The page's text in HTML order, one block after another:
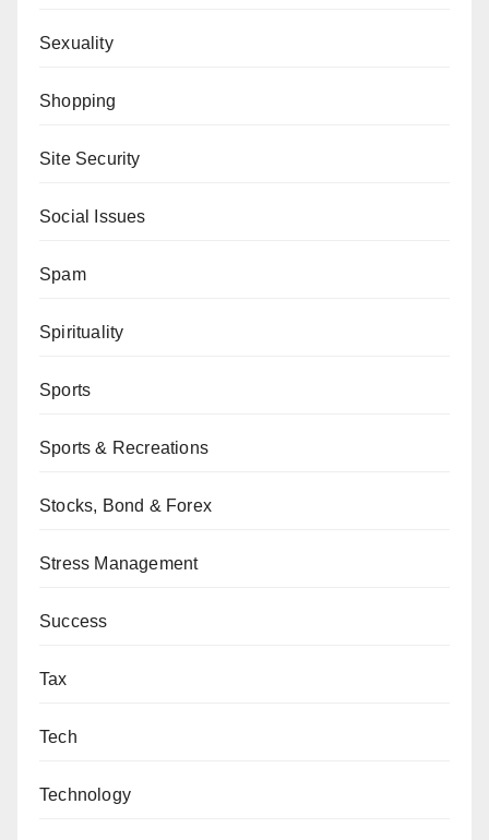
Sexuality
Shopping
Site Security
Social Issues
Spam
Spirituality
Sports
Sports & Recreations
Stocks, Bond & Forex
Stress Management
Success
Tax
Tech
Technology